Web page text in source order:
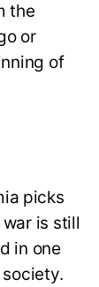
the
or
of
picks
is still
in one